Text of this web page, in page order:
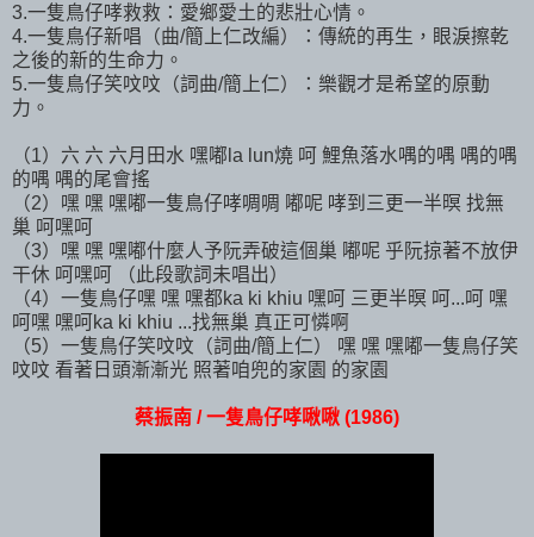
3.一隻鳥仔哮救救：愛鄉愛土的悲壯心情。
4.一隻鳥仔新唱（曲/簡上仁改編）：傳統的再生，眼淚擦乾
之後的新的生命力。
5.一隻鳥仔笑呅呅（詞曲/簡上仁）：樂觀才是希望的原動
力。
（1）六 六 六月田水 嘿嘟la lun燒 呵 鯉魚落水喁的喁 喁的喁
的喁 喁的尾會搖
（2）嘿 嘿 嘿嘟一隻鳥仔哮啁啁 嘟呢 哮到三更一半暝 找無
巢 呵嘿呵
（3）嘿 嘿 嘿嘟什麼人予阮弄破這個巢 嘟呢 乎阮掠著不放伊
干休 呵嘿呵 （此段歌詞未唱出）
（4）一隻鳥仔嘿 嘿 嘿都ka ki khiu 嘿呵 三更半暝 呵...呵 嘿
呵嘿 嘿呵ka ki khiu ...找無巢 真正可憐啊
（5）一隻鳥仔笑呅呅（詞曲/簡上仁） 嘿 嘿 嘿嘟一隻鳥仔笑
呅呅 看著日頭漸漸光 照著咱兜的家園 的家園
蔡振南 / 一隻鳥仔哮啾啾 (1986)